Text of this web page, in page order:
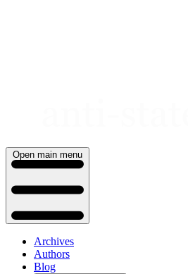
Open main menu
Archives
Authors
Blog